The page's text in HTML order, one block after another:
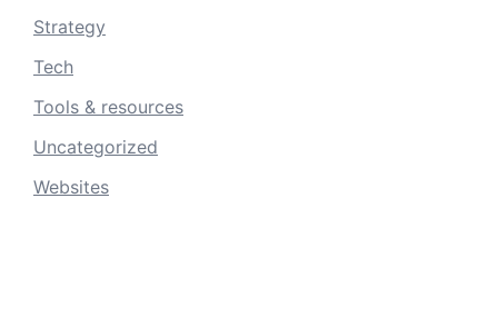
Strategy
Tech
Tools & resources
Uncategorized
Websites